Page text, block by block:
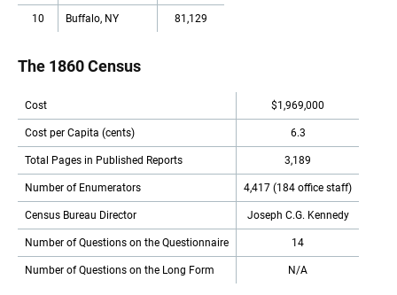
10 Buffalo, NY 81,129
The 1860 Census
Cost $1,969,000
Cost per Capita (cents) 6.3
Total Pages in Published Reports 3,189
Number of Enumerators 4,417 (184 office staff)
Census Bureau Director Joseph C.G. Kennedy
Number of Questions on the Questionnaire 14
Number of Questions on the Long Form N/A